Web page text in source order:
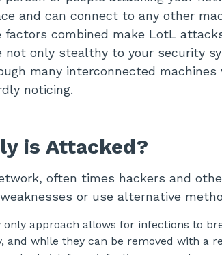
and can connect to any other
combined make LotL
not only stealthy to your security
many interconnected
noticing.
is Attacked?
often times hackers and
or use alternative
only approach allows for infections to
and while they can be removed with a